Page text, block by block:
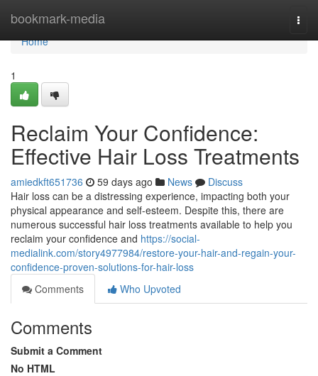
bookmark-media
Home
Home
1
Reclaim Your Confidence:
Effective Hair Loss Treatments
amiedkft651736 59 days ago News
Discuss
Hair loss can be a distressing experience, impacting both your
physical appearance and self-esteem. Despite this, there are
numerous successful hair loss treatments available to help you
reclaim your confidence and https://social-
medialink.com/story4977984/restore-your-hair-and-regain-your-
confidence-proven-solutions-for-hair-loss
Comments
Who Upvoted
Comments
Submit a Comment
No HTML